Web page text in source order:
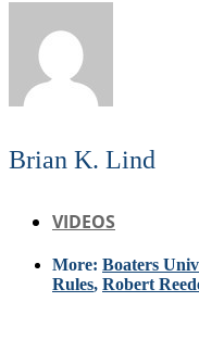
Brian K. Lind
VIDEOS
More: Boaters
Rules, Robert